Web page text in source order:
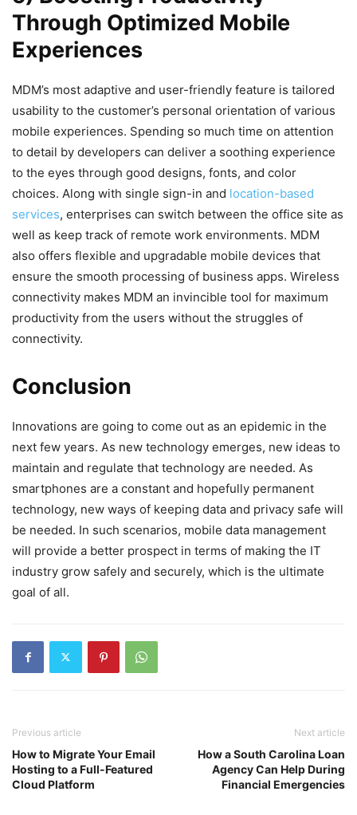
Through Optimized Mobile
Experiences
MDM’s most adaptive and user-friendly feature is tailored
usability to the customer’s personal orientation of various
mobile experiences. Spending so much time on attention
to detail by developers can deliver a soothing experience
to the eyes through good designs, fonts, and color
choices. Along with single sign-in and location-based
services, enterprises can switch between the office site as
well as keep track of remote work environments. MDM
also offers flexible and upgradable mobile devices that
ensure the smooth processing of business apps. Wireless
connectivity makes MDM an invincible tool for maximum
productivity from the users without the struggles of
connectivity.
Conclusion
Innovations are going to come out as an epidemic in the
next few years. As new technology emerges, new ideas to
maintain and regulate that technology are needed. As
smartphones are a constant and hopefully permanent
technology, new ways of keeping data and privacy safe will
be needed. In such scenarios, mobile data management
will provide a better prospect in terms of making the IT
industry grow safely and securely, which is the ultimate
goal of all.
Previous article
How to Migrate Your Email
Hosting to a Full-Featured
Cloud Platform
Next article
How a South Carolina Loan
Agency Can Help During
Financial Emergencies